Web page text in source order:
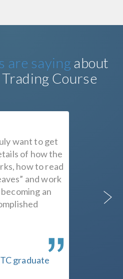
are saying about
Course
want to get
of how the
how to read
and work
an
graduate